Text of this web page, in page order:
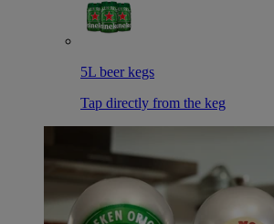
5L beer kegs
Tap directly from the keg